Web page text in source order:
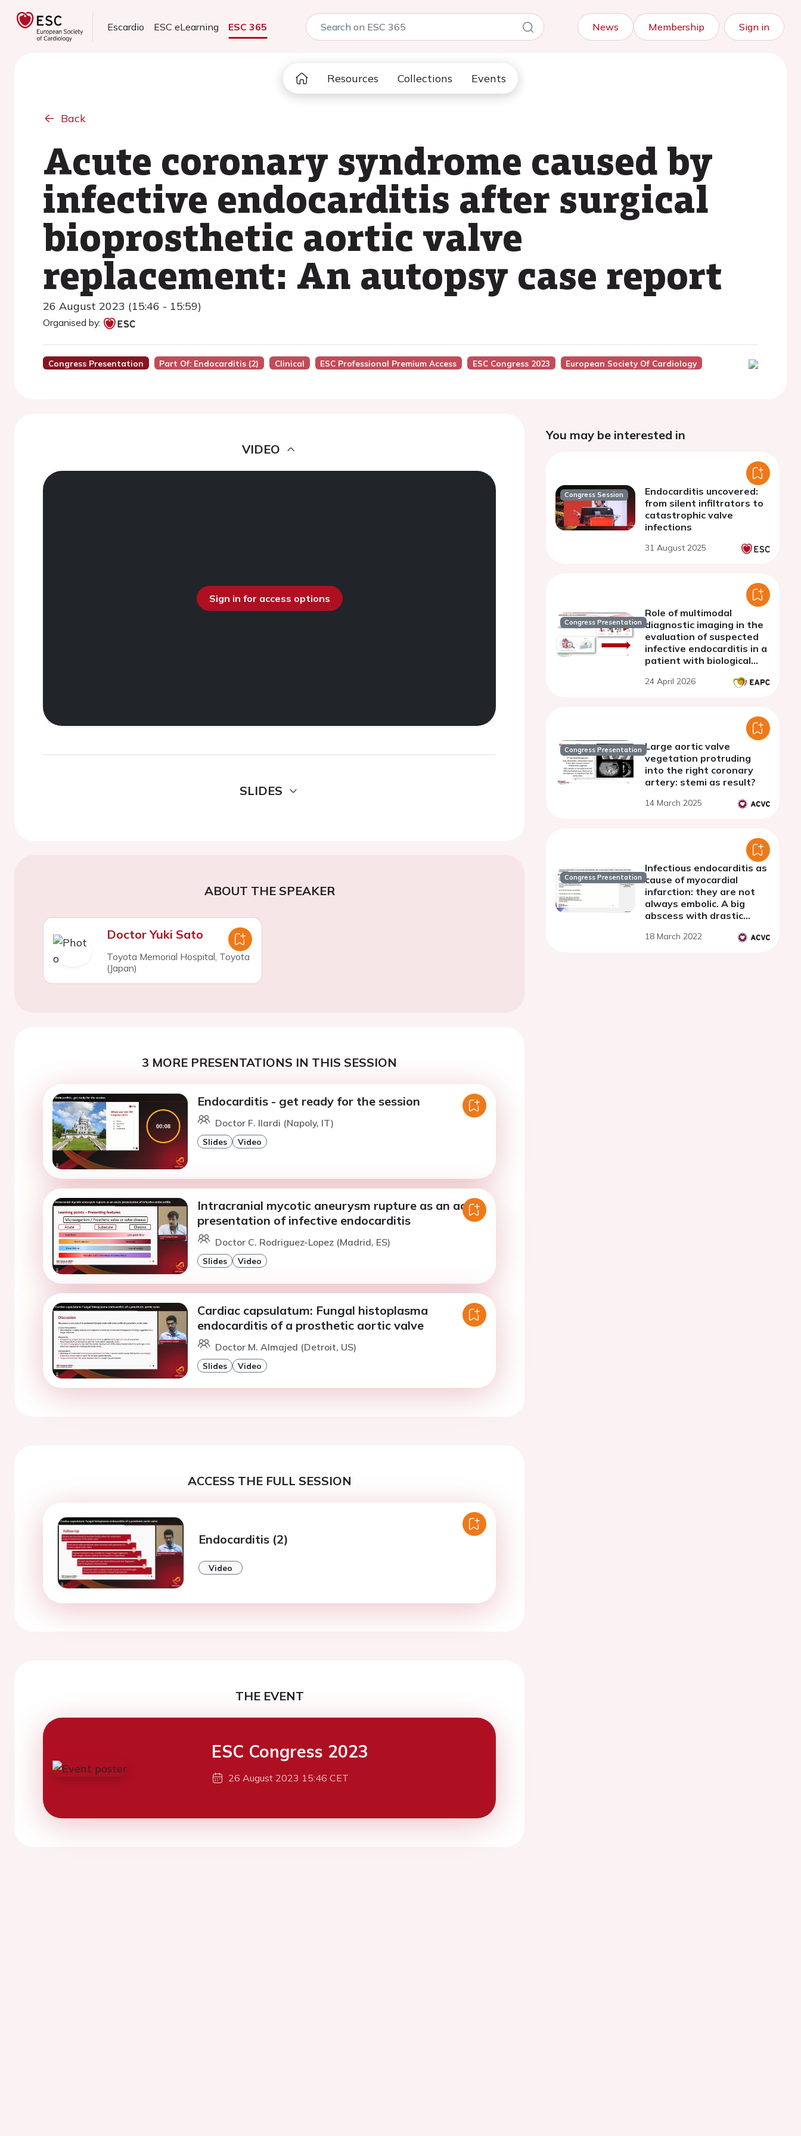
Escardio ESC eLearning ESC 365 News Membership Sign in
Resources Collections Events
Back
Acute coronary syndrome caused by
infective endocarditis after surgical
bioprosthetic aortic valve
replacement: An autopsy case report
26 August 2023 (15:46 - 15:59)
Organised by:
Congress Presentation Part Of: Endocarditis (2) Clinical ESC Professional Premium Access ESC Congress 2023 European Society Of Cardiology
VIDEO
Sign in for access options
SLIDES
ABOUT THE SPEAKER
Doctor Yuki Sato
Toyota Memorial Hospital, Toyota
(Japan)
3 MORE PRESENTATIONS IN THIS SESSION
Endocarditis - get ready for the session
Doctor F. Ilardi (Napoly, IT)
Slides Video
Intracranial mycotic aneurysm rupture as an acute
presentation of infective endocarditis
Doctor C. Rodriguez-Lopez (Madrid, ES)
Slides Video
Cardiac capsulatum: Fungal histoplasma
endocarditis of a prosthetic aortic valve
Doctor M. Almajed (Detroit, US)
Slides Video
ACCESS THE FULL SESSION
Endocarditis (2)
Video
THE EVENT
ESC Congress 2023
26 August 2023 15:46 CET
You may be interested in
Congress Session
Endocarditis uncovered:
from silent infiltrators to
catastrophic valve
infections
31 August 2025
Congress Presentation
Role of multimodal
diagnostic imaging in the
evaluation of suspected
infective endocarditis in a
patient with biological
24 April 2026
Congress Presentation Large aortic valve
vegetation protruding
into the right coronary
artery: stemi as result?
14 March 2025
Congress Presentation
Infectious endocarditis as
cause of myocardial
infarction: they are not
always embolic. A big
abscess with drastic
18 March 2022